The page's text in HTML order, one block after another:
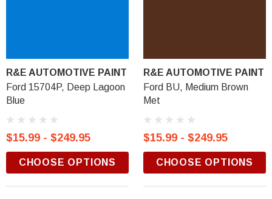
R&E AUTOMOTIVE PAINT
Ford 15704P, Deep Lagoon
Blue
$15.99 - $249.95
CHOOSE OPTIONS
R&E AUTOMOTIVE PAINT
Ford BU, Medium Brown
Met
$15.99 - $249.95
CHOOSE OPTIONS